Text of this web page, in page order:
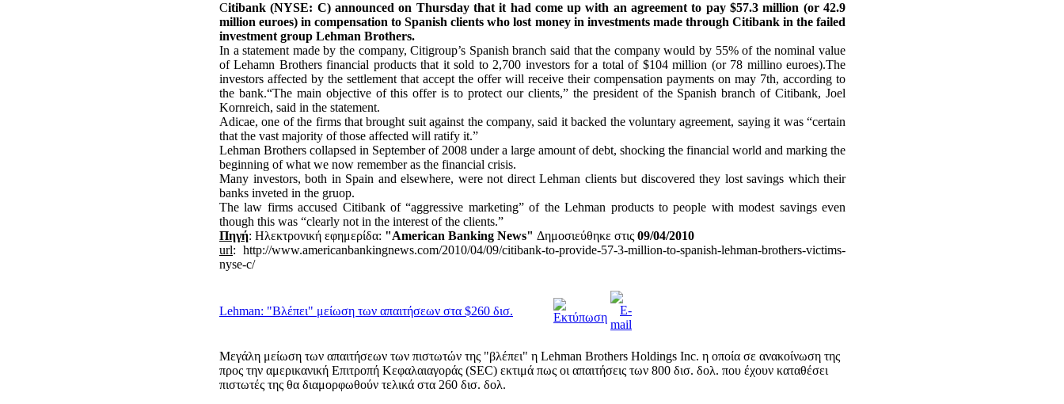
Citibank (NYSE: C) announced on Thursday that it had come up with an agreement to pay $57.3 million (or 42.9
million euroes) in compensation to Spanish clients who lost money in investments made through Citibank in the failed
investment group Lehman Brothers.
In a statement made by the company, Citigroup’s Spanish branch said that the company would by 55% of the nominal value
of Lehamn Brothers financial products that it sold to 2,700 investors for a total of $104 million (or 78 millino euroes).The
investors affected by the settlement that accept the offer will receive their compensation payments on may 7th, according to
the bank.“The main objective of this offer is to protect our clients,” the president of the Spanish branch of Citibank, Joel
Kornreich, said in the statement.
Adicae, one of the firms that brought suit against the company, said it backed the voluntary agreement, saying it was “certain
that the vast majority of those affected will ratify it.”
Lehman Brothers collapsed in September of 2008 under a large amount of debt, shocking the financial world and marking the
beginning of what we now remember as the financial crisis.
Many investors, both in Spain and elsewhere, were not direct Lehman clients but discovered they lost savings which their
banks inveted in the gruop.
The law firms accused Citibank of “aggressive marketing” of the Lehman products to people with modest savings even
though this was “clearly not in the interest of the clients.”
Πηγή: Ηλεκτρονική εφημερίδα: "American Banking News" Δημοσιεύθηκε στις 09/04/2010
url: http://www.americanbankingnews.com/2010/04/09/citibank-to-provide-57-3-million-to-spanish-lehman-brothers-victims-
nyse-c/
Lehman: "Βλέπει" μείωση των απαιτήσεων στα $260 δισ.
Μεγάλη μείωση των απαιτήσεων των πιστωτών της "βλέπει" η Lehman Brothers Holdings Inc. η οποία σε ανακοίνωση της
προς την αμερικανική Επιτροπή Κεφαλαιαγοράς (SEC) εκτιμά πως οι απαιτήσεις των 800 δισ. δολ. που έχουν καταθέσει
πιστωτές της θα διαμορφωθούν τελικά στα 260 δισ. δολ.